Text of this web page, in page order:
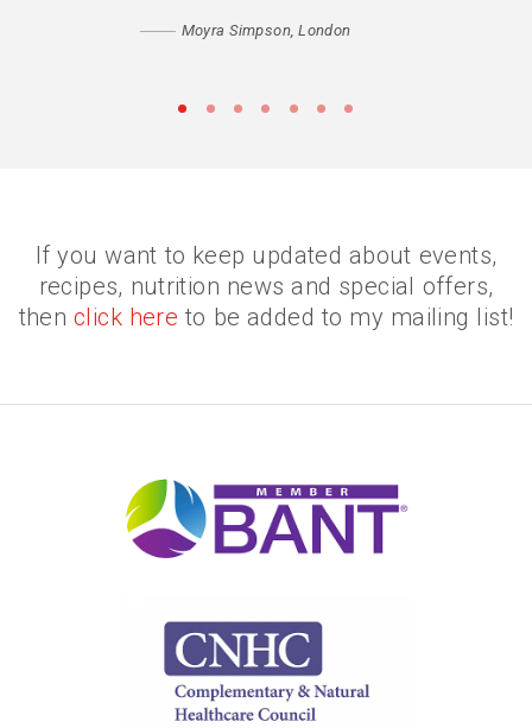
Moyra Simpson, London
• • • • • • •
If you want to keep updated about events,
recipes, nutrition news and special offers,
then click here to be added to my mailing list!